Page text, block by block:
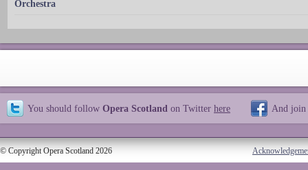
Orchestra
You should follow Opera Scotland on Twitter here And join
© Copyright Opera Scotland 2026